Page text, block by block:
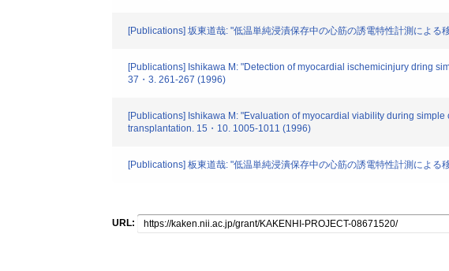
[Publications] 坂東道哉: "低温単純浸漬保存中の心筋の誘電特性計測によ
[Publications] Ishikawa M: "Detection of myocardial ischemicinjury dring
37・3. 261-267 (1996)
[Publications] Ishikawa M: "Evaluation of myocardial viability during
transplantation. 15・10. 1005-1011 (1996)
[Publications] 板東道哉: "低温単純浸潰保存中の心筋の誘電特性計測によ
URL: